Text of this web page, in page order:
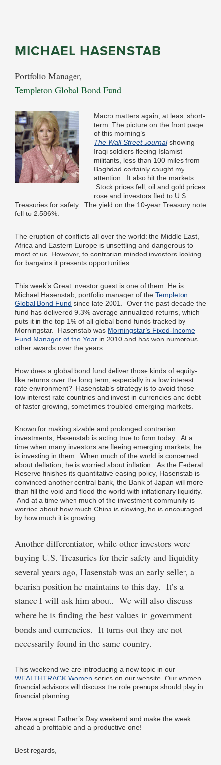
MICHAEL HASENSTAB
Portfolio Manager,
Templeton Global Bond Fund
Macro matters again, at least short-
term. The picture on the front page
of this morning’s
The Wall Street Journalshowing
Iraqi soldiers fleeing Islamist
militants, less than 100 miles from
Baghdad certainly caught my
attention. It also hit the markets.
Stock prices fell, oil and gold prices
rose and investors fled to U.S.
Treasuries for safety. The yield on the 10-year Treasury note
fell to 2.586%.
The eruption of conflicts all over the world: the Middle East,
Africa and Eastern Europe is unsettling and dangerous to
most of us. However, to contrarian minded investors looking
for bargains it presents opportunities.
This week’s Great Investor guest is one of them. He is
Michael Hasenstab, portfolio manager of the Templeton
Global Bond Fund since late 2001. Over the past decade the
fund has delivered 9.3% average annualized returns, which
puts it in the top 1% of all global bond funds tracked by
Morningstar. Hasenstab was Morningstar’s Fixed-Income
Fund Manager of the Year in 2010 and has won numerous
other awards over the years.
How does a global bond fund deliver those kinds of equity-
like returns over the long term, especially in a low interest
rate environment? Hasenstab’s strategy is to avoid those
low interest rate countries and invest in currencies and debt
of faster growing, sometimes troubled emerging markets.
Known for making sizable and prolonged contrarian
investments, Hasenstab is acting true to form today. At a
time when many investors are fleeing emerging markets, he
is investing in them. When much of the world is concerned
about deflation, he is worried about inflation. As the Federal
Reserve finishes its quantitative easing policy, Hasenstab is
convinced another central bank, the Bank of Japan will more
than fill the void and flood the world with inflationary liquidity.
And at a time when much of the investment community is
worried about how much China is slowing, he is encouraged
by how much it is growing.
Another differentiator, while other investors were
buying U.S. Treasuries for their safety and liquidity
several years ago, Hasenstab was an early seller, a
bearish position he maintains to this day. It’s a
stance I will ask him about. We will also discuss
where he is finding the best values in government
bonds and currencies. It turns out they are not
necessarily found in the same country.
This weekend we are introducing a new topic in our
WEALTHTRACK Women series on our website. Our women
financial advisors will discuss the role prenups should play in
financial planning.
Have a great Father’s Day weekend and make the week
ahead a profitable and a productive one!
Best regards,